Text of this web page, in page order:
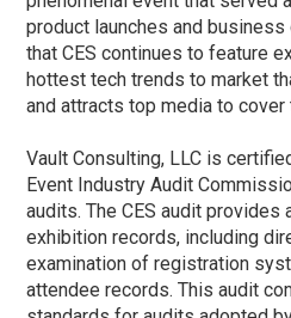
product launches and
that CES continues to feature
hottest tech trends to market
and attracts top media to cover
Vault Consulting, LLC is
Event Industry Audit
audits. The CES audit
exhibition records, including
examination of registration
attendee records. This audit